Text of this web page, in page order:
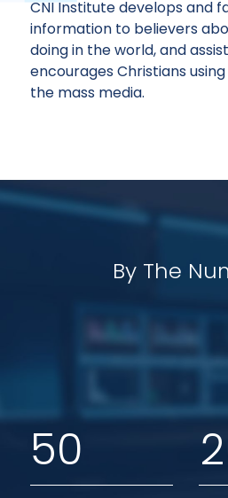
GET INVOLVED!
CNI Institute develops and
information to believers
doing in the world, and
encourages Christians
the mass media.
By The
50 2